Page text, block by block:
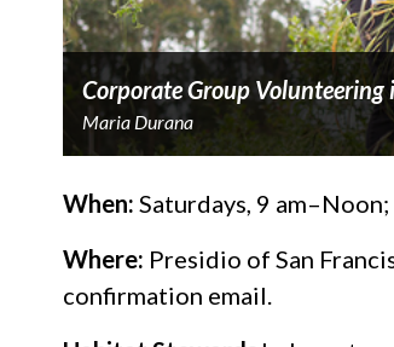
Corporate Group Volunteering
Maria Durana
When: Saturdays, 9 am–Noon;
Where: Presidio of San
confirmation email.